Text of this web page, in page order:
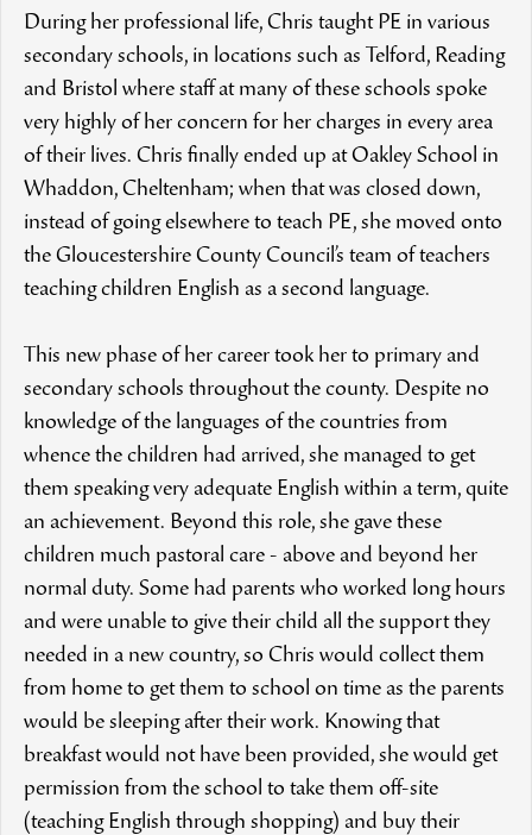
During her professional life, Chris taught PE in various
secondary schools, in locations such as Telford, Reading
and Bristol where staff at many of these schools spoke
very highly of her concern for her charges in every area
of their lives. Chris finally ended up at Oakley School in
Whaddon, Cheltenham; when that was closed down,
instead of going elsewhere to teach PE, she moved onto
the Gloucestershire County Council’s team of teachers
teaching children English as a second language.
This new phase of her career took her to primary and
secondary schools throughout the county. Despite no
knowledge of the languages of the countries from
whence the children had arrived, she managed to get
them speaking very adequate English within a term, quite
an achievement. Beyond this role, she gave these
children much pastoral care - above and beyond her
normal duty. Some had parents who worked long hours
and were unable to give their child all the support they
needed in a new country, so Chris would collect them
from home to get them to school on time as the parents
would be sleeping after their work. Knowing that
breakfast would not have been provided, she would get
permission from the school to take them off-site
(teaching English through shopping) and buy their